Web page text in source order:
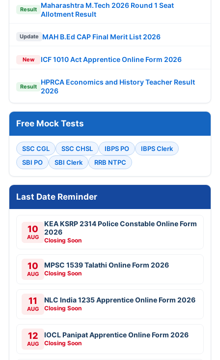
Result
Maharashtra M.Tech 2026 Round 1 Seat
Allotment Result
Update MAH B.Ed CAP Final Merit List 2026
New ICF 1010 Act Apprentice Online Form 2026
Result
HPRCA Economics and History Teacher Result
2026
Free Mock Tests
SSC CGL SSC CHSL IBPS PO
IBPS Clerk
SBI PO
SBI Clerk RRB NTPC
Last Date Reminder
10
AUG
KEA KSRP 2314 Police Constable Online Form
2026
Closing Soon
10
AUG
MPSC 1539 Talathi Online Form 2026
Closing Soon
11
AUG
NLC India 1235 Apprentice Online Form 2026
Closing Soon
12
AUG
IOCL Panipat Apprentice Online Form 2026
Closing Soon